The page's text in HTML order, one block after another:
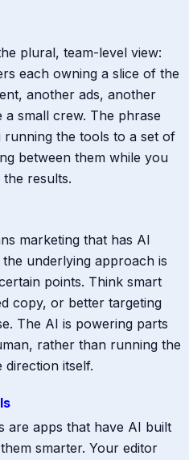
plural, team-level view:
each owning a slice of the
another ads, another
small crew. The phrase
the tools to a set of
between them while you
results.
marketing that has AI
underlying approach is
points. Think smart
copy, or better targeting
The AI is powering parts
rather than running the
itself.
are apps that have AI built
smarter. Your editor